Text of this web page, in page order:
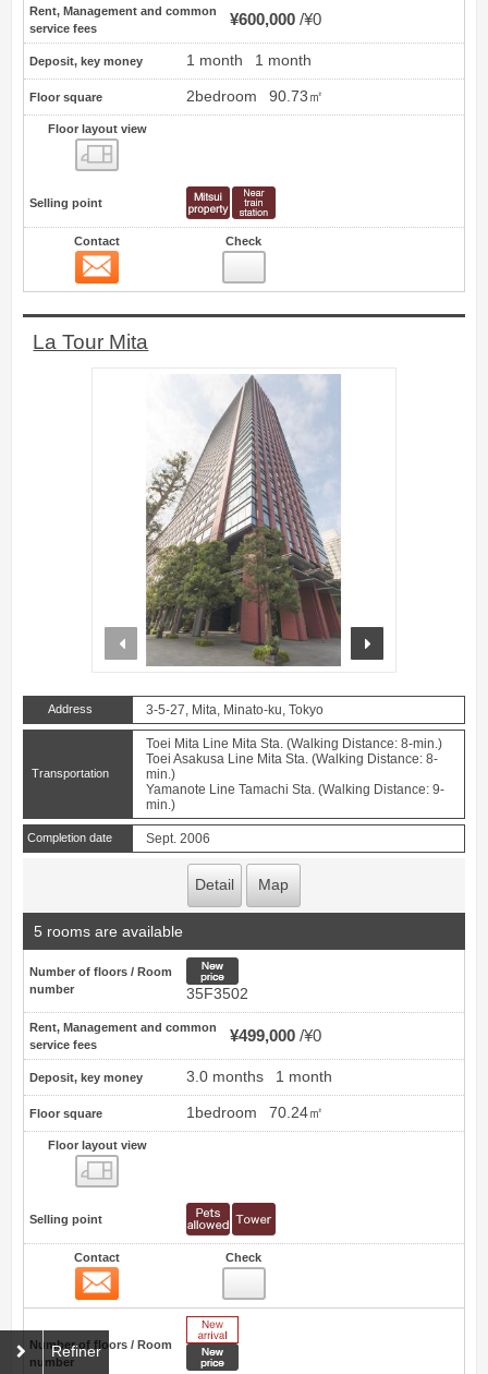
Rent, Management and common
service fees
¥600,000 ¥0
Deposit, key money 1 month 1 month
Floor square 2bedroom 90.73㎡
Floor layout view
Selling point
Contact Check
La Tour Mita
prev
Address 3-5-27, Mita, Minato-ku, Tokyo
Transportation
Toei Mita Line Mita Sta. (Walking Distance: 8-min.)
Toei Asakusa Line Mita Sta. (Walking Distance: 8-
min.)
Yamanote Line Tamachi Sta. (Walking Distance: 9-
min.)
Completion date Sept. 2006
Detail Map
5 rooms are available
Number of floors / Room
number
35F3502
Rent, Management and common
service fees
¥499,000 ¥0
Deposit, key money 3.0 months 1 month
Floor square 1bedroom 70.24㎡
Floor layout view
Selling point
Contact Check
Number of floors / Room
number
Refiner